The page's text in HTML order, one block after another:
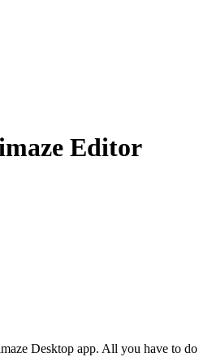
Editor
Desktop app. All you have to